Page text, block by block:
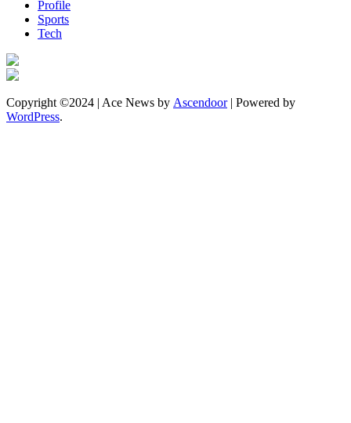
Profile
Sports
Tech
Copyright ©2024 | Ace News by Ascendoor| Powered by
WordPress.